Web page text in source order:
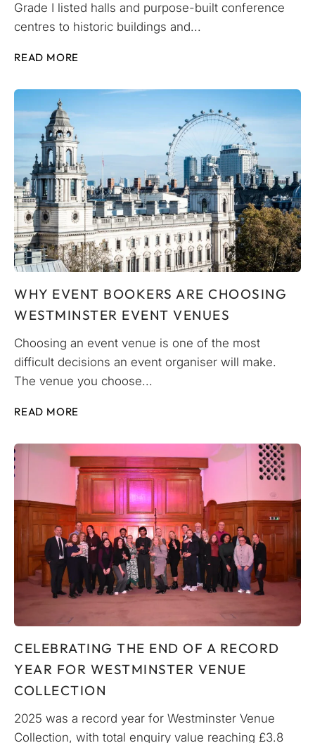
Grade I listed halls and purpose-built conference
centres to historic buildings and...
READ MORE
WHY EVENT BOOKERS ARE CHOOSING
WESTMINSTER EVENT VENUES
Choosing an event venue is one of the most
difficult decisions an event organiser will make.
The venue you choose...
READ MORE
CELEBRATING THE END OF A RECORD
YEAR FOR WESTMINSTER VENUE
COLLECTION
2025 was a record year for Westminster Venue
Collection, with total enquiry value reaching £3.8